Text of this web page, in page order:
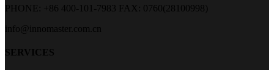
PHONE: +86 400-101-7983 FAX: 0760(28100998)
info@innomaster.com.cn
SERVICES